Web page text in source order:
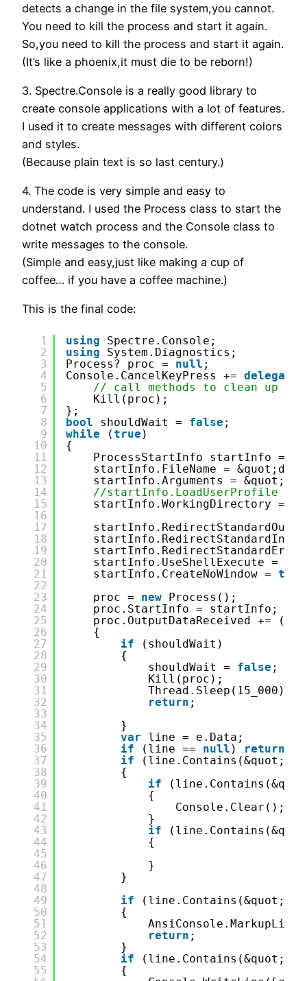
detects a change in the file system,you cannot.
You need to kill the process and start it again.
So,you need to kill the process and start it again.
(It’s like a phoenix,it must die to be reborn!)
3. Spectre.Console is a really good library to
create console applications with a lot of features.
I used it to create messages with different colors
and styles.
(Because plain text is so last century.)
4. The code is very simple and easy to
understand. I used the Process class to start the
dotnet watch process and the Console class to
write messages to the console.
(Simple and easy,just like making a cup of
coffee… if you have a coffee machine.)
This is the final code:
1
2
3
4
5
6
7
8
9
10
11
12
13
14
15
16
17
18
19
20
21
22
23
24
25
26
27
28
29
30
31
32
33
34
35
36
37
38
39
40
41
42
43
44
45
46
47
48
49
50
51
52
53
54
55
using
Spectre.Console;
using
System.Diagnostics;
Process? proc = null ;
Console.CancelKeyPress += delegate
// call methods to clean up
Kill(proc);
};
bool
shouldWait = false ;
while
(true )
{
ProcessStartInfo startInfo =
startInfo.FileName =
startInfo.Arguments =
//startInfo.LoadUserProfile =
startInfo.WorkingDirectory =
startInfo.UseShellExecute =
startInfo.CreateNoWindow = true
proc = new Process();
proc.StartInfo = startInfo;
proc.OutputDataReceived +=
{
if
(shouldWait)
{
shouldWait = false ;
Kill(proc);
Thread.Sleep(15_000);
return ;
}
var
line = e.Data;
if
(line == null ) return
if
{
if
{
Console.Clear();
}
if
{
}
}
if
(line.Contains(&quot;:
{
return ;
}
if
{